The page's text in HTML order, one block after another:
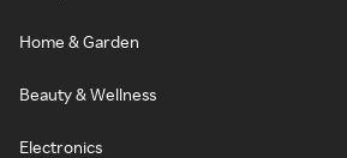
Home & Garden
Beauty & Wellness
Electronics